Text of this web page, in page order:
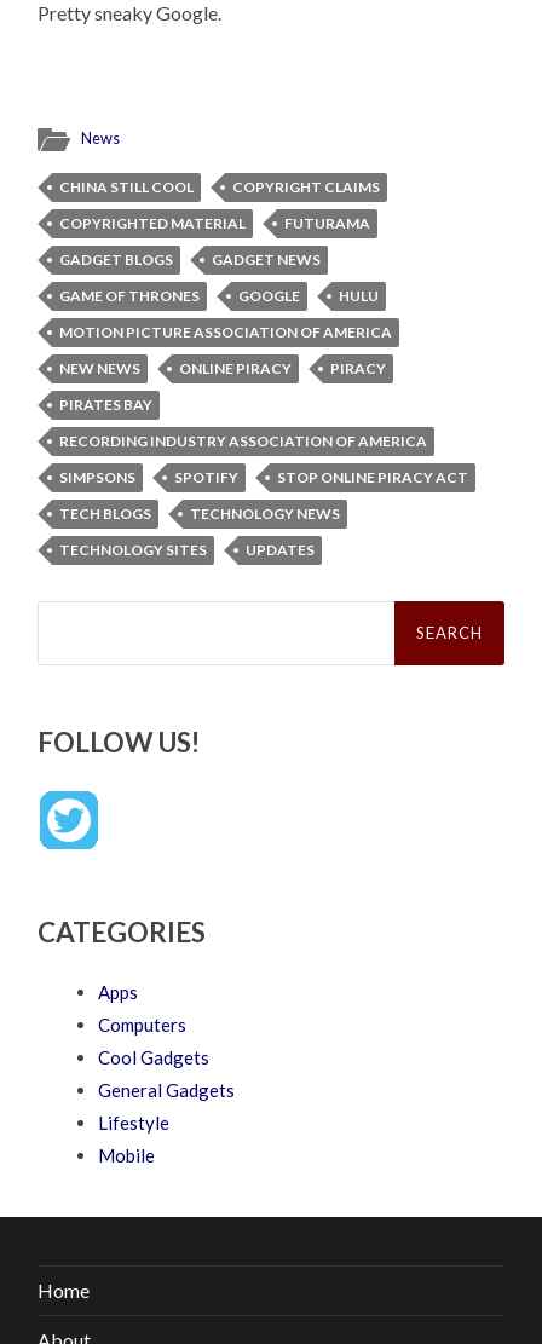
Pretty sneaky Google.
News
CHINA STILL COOL
COPYRIGHT CLAIMS
COPYRIGHTED MATERIAL
FUTURAMA
GADGET BLOGS
GADGET NEWS
GAME OF THRONES
GOOGLE
HULU
MOTION PICTURE ASSOCIATION OF AMERICA
NEW NEWS
ONLINE PIRACY
PIRACY
PIRATES BAY
RECORDING INDUSTRY ASSOCIATION OF AMERICA
SIMPSONS
SPOTIFY
STOP ONLINE PIRACY ACT
TECH BLOGS
TECHNOLOGY NEWS
TECHNOLOGY SITES
UPDATES
Search
FOLLOW US!
CATEGORIES
Apps
Computers
Cool Gadgets
General Gadgets
Lifestyle
Mobile
Home